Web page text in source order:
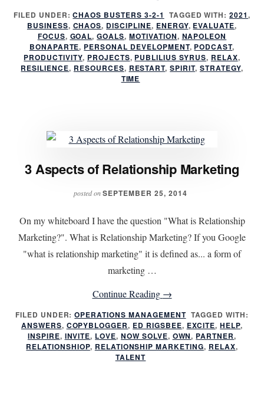
Six
Weeks
into
the
First
FILED UNDER:CHAOS BUSTERS 3-2-1 TAGGED WITH:2021,
BUSINESS, CHAOS, DISCIPLINE, ENERGY, EVALUATE,
FOCUS, GOAL,GOALS, MOTIVATION, NAPOLEON
BONAPARTE, PERSONAL DEVELOPMENT, PODCAST,
PRODUCTIVITY, PROJECTS, PUBLILIUS SYRUS, RELAX,
RESILIENCE, RESOURCES, RESTART,SPIRIT, STRATEGY,
TIME
3 Aspects of Relationship Marketing
posted onSEPTEMBER 25, 2014
On my whiteboard I have the question "What is Relationship
Marketing?". What is Relationship Marketing? If you Google
"what is relationship marketing" it is defined as... a form of
marketing …
Continue Reading about
3
Aspects
of
→
FILED UNDER:OPERATIONS MANAGEMENT TAGGED WITH:
ANSWERS, COPYBLOGGER, ED RIGSBEE, EXCITE,HELP,
INSPIRE, INVITE, LOVE,NOW SOLVE, OWN, PARTNER,
RELATIONSHIOP, RELATIONSHIP MARKETING, RELAX,
TALENT